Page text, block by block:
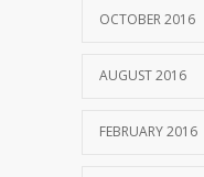
OCTOBER 2016
AUGUST 2016
FEBRUARY 2016